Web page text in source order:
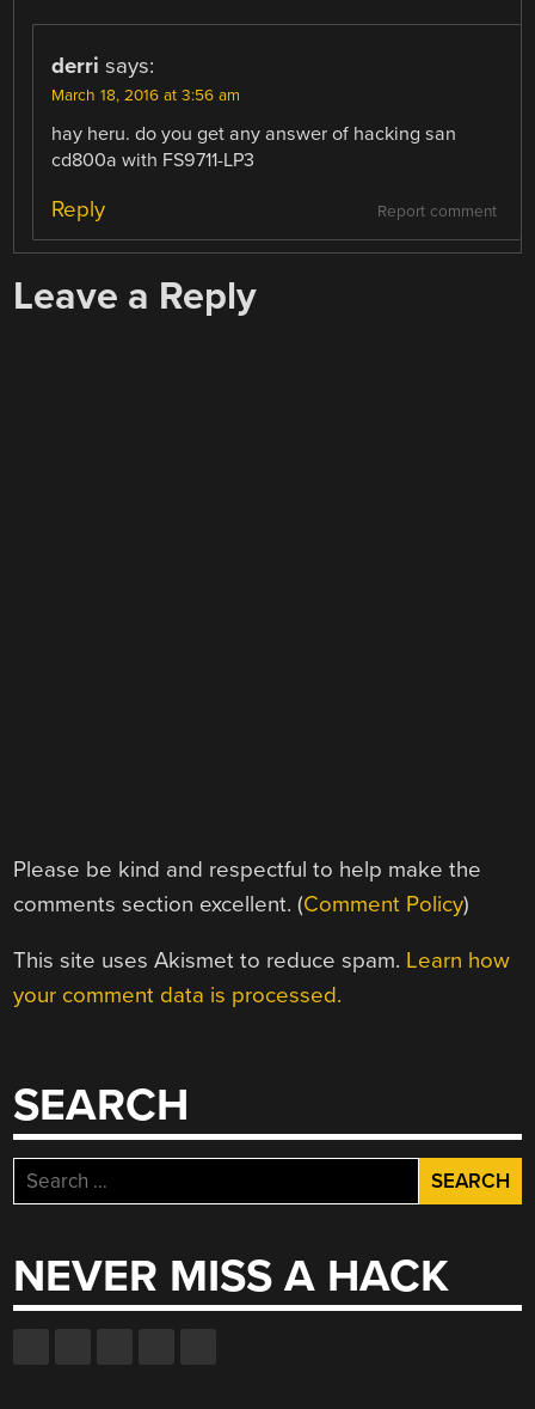
derri says:
March 18, 2016 at 3:56 am
hay heru. do you get any answer of hacking san
cd800a with FS9711-LP3
Report comment
Reply
Leave a Reply
Please be kind and respectful to help make the
comments section excellent. (Comment Policy)
This site uses Akismet to reduce spam. Learn how
your comment data is processed.
SEARCH
Search
for:
NEVER MISS A HACK